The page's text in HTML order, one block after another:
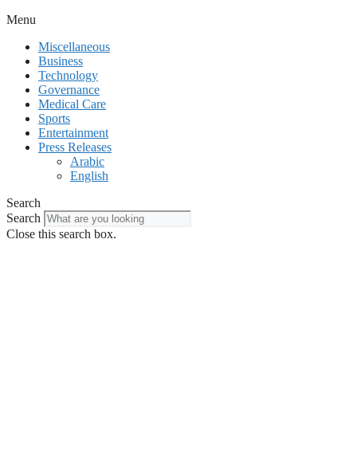
Menu
Miscellaneous
Business
Technology
Governance
Medical Care
Sports
Entertainment
Press Releases
Arabic
English
Search
Search
Close this search box.